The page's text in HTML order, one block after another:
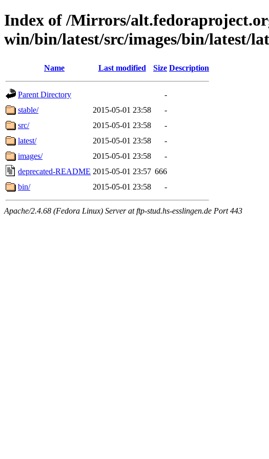
Index of /Mirrors/
win/bin/latest/src/images/bin/latest/
Name Last modified Size Description
Parent Directory
-
stable/
2015-05-01 23:58
-
src/
2015-05-01 23:58
-
latest/
2015-05-01 23:58
-
images/
2015-05-01 23:58
-
deprecated-README 2015-05-01 23:57 666
bin/
2015-05-01 23:58 -
Apache/2.4.68 (Fedora Linux) Server at ftp-stud.hs-esslingen.de Port 443